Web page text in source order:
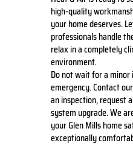
high-quality
your home deserves.
professionals handle
relax in a completely
environment.
Do not wait for a
emergency. Contact
an inspection, request
system upgrade. We
your Glen Mills home
exceptionally